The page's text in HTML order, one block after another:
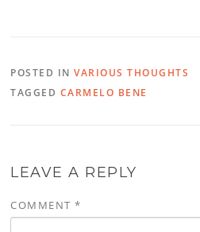
POSTED INVARIOUS THOUGHTS
TAGGED CARMELO BENE
LEAVE A REPLY
COMMENT*